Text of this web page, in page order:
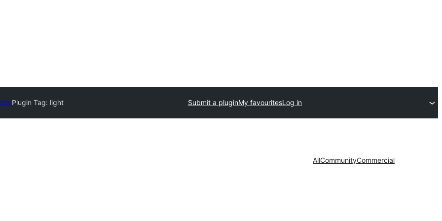
Plugin Tag: light Submit a pluginMy favouritesLog in
AllCommunityCommercial